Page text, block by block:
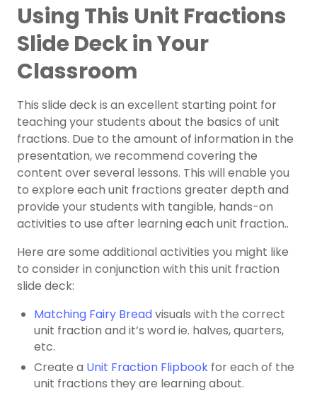
Using This Unit Fractions
Slide Deck in Your
Classroom
This slide deck is an excellent starting point for
teaching your students about the basics of unit
fractions. Due to the amount of information in the
presentation, we recommend covering the
content over several lessons. This will enable you
to explore each unit fractions greater depth and
provide your students with tangible, hands-on
activities to use after learning each unit fraction..
Here are some additional activities you might like
to consider in conjunction with this unit fraction
slide deck:
Matching Fairy Breadvisuals with the correct
unit fraction and it’s word ie. halves, quarters,
etc.
Create a Unit Fraction Flipbook for each of the
unit fractions they are learning about.